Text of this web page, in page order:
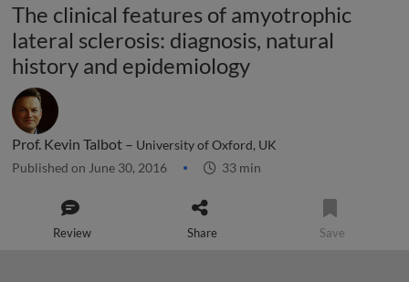
The clinical features of amyotrophic
lateral sclerosis: diagnosis, natural
history and epidemiology
Prof. Kevin Talbot – University of Oxford, UK
Published on June 30, 2016 33 min
Review Share Save